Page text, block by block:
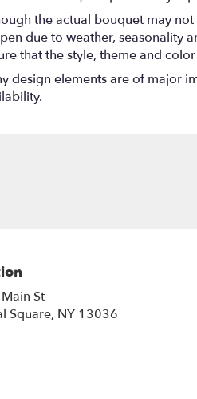
the actual bouquet may
due to weather, seasonality
that the style, theme and
design elements are of major
St
Square, NY 13036